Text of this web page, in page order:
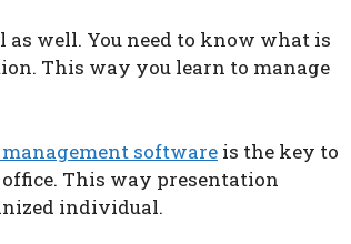
well. You need to know what is
This way you learn to manage
software is the key to
This way presentation
individual.